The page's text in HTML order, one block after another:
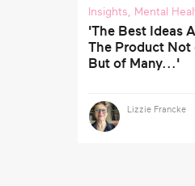
Insights, Mental
'The Best Ideas
The Product Not
But of Many...'
Lizzie Francke